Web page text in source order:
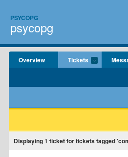
PSYCOPG
psycopg
Overview Tickets
Displaying1 ticket for tickets tagged